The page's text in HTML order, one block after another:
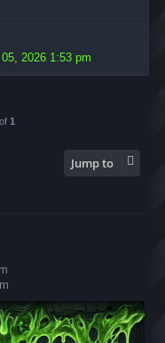
2026 1:53 pm
of 1
Jump to